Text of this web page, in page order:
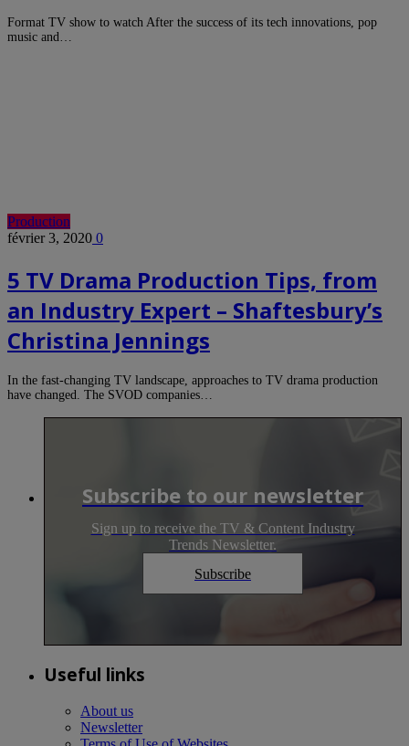
Format TV show to watch After the success of its tech innovations, pop
music and…
Production
février 3, 2020 0
5 TV Drama Production Tips, from
an Industry Expert – Shaftesbury’s
Christina Jennings
In the fast-changing TV landscape, approaches to TV drama production
have changed. The SVOD companies…
Subscribe to our newsletter
Sign up to receive the TV & Content Industry
Trends Newsletter.
Subscribe
Useful links
About us
Newsletter